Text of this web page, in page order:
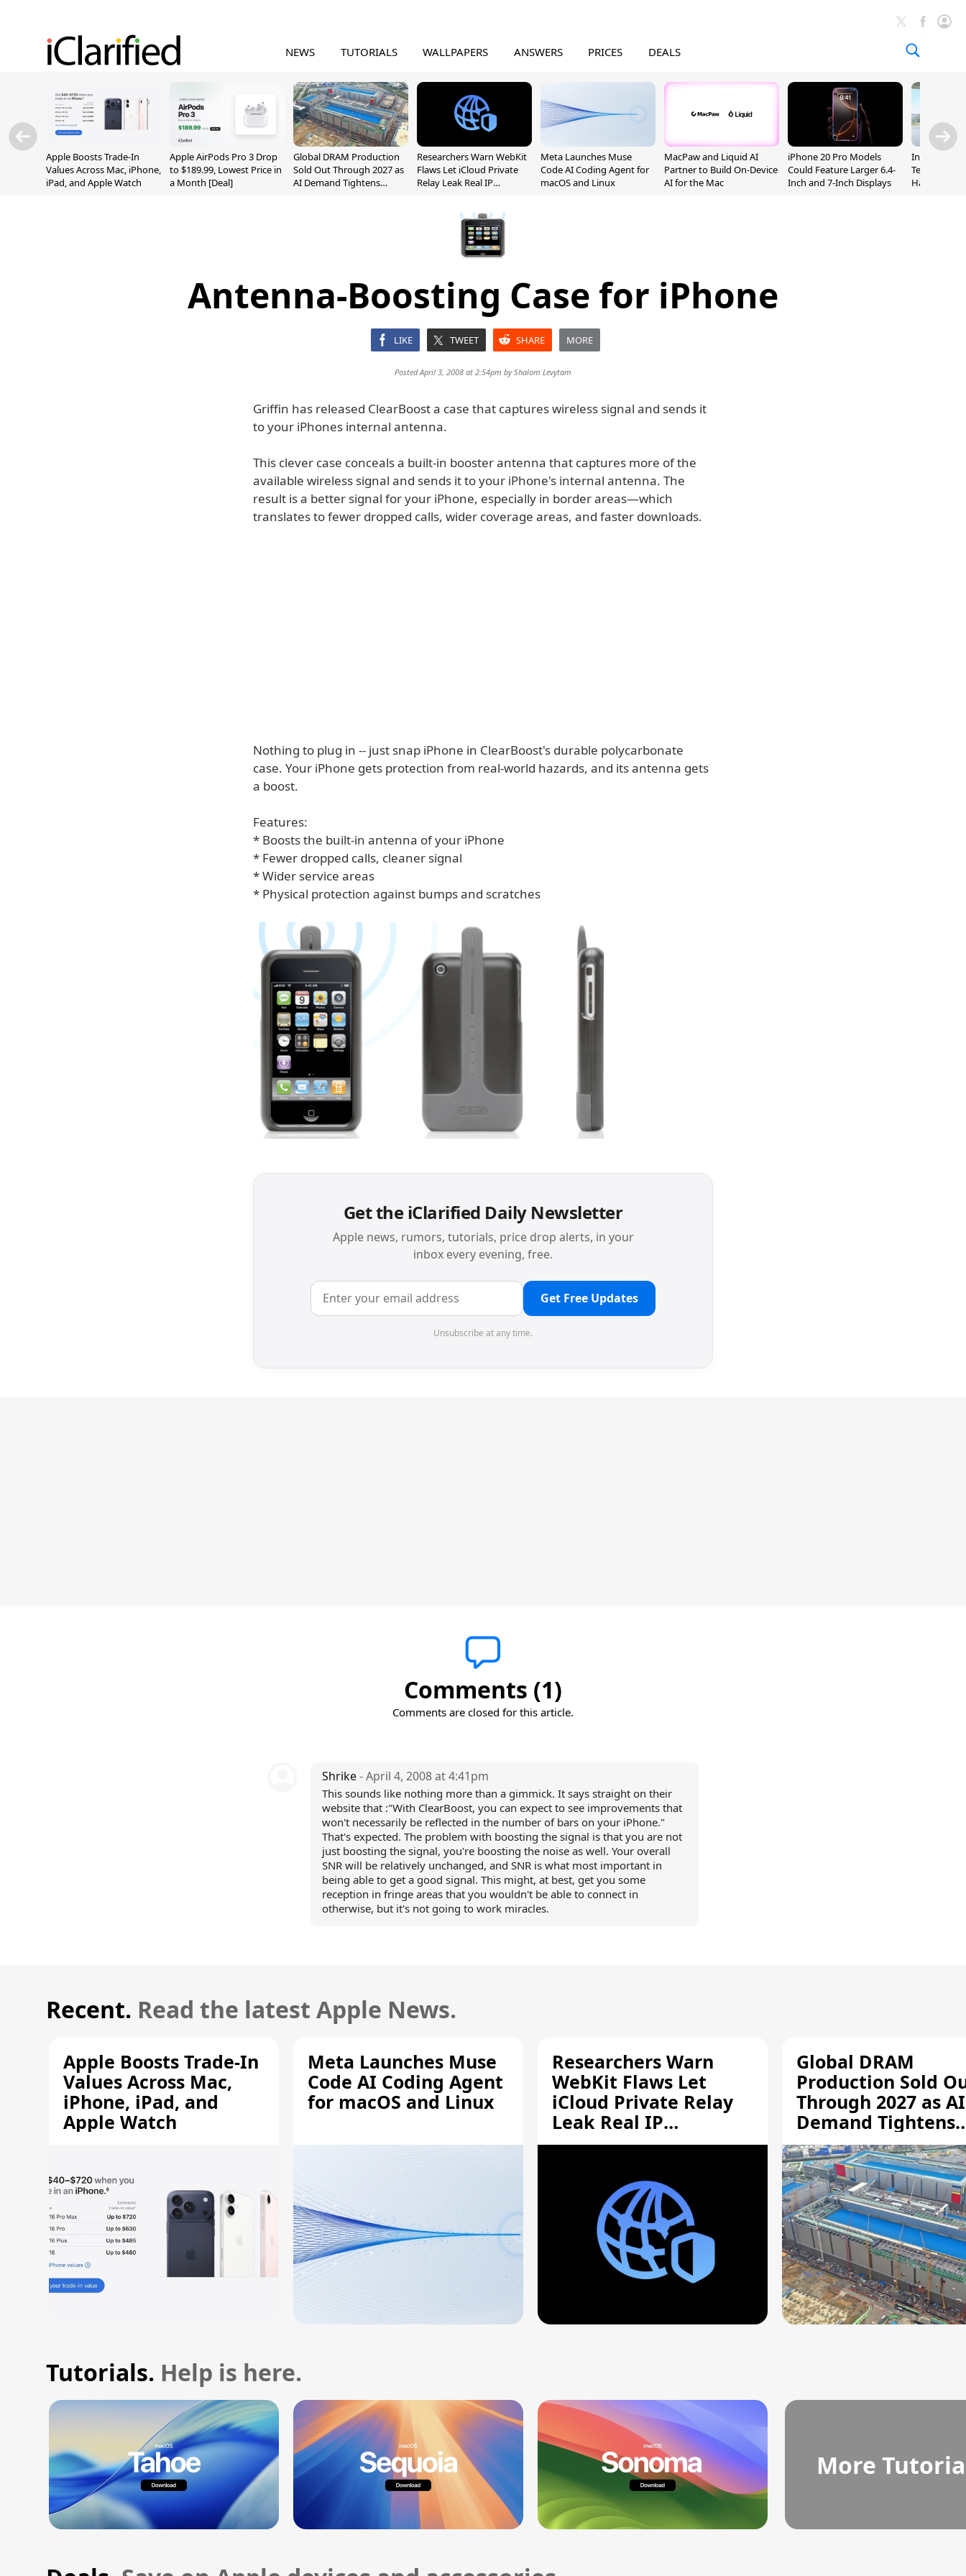
NEWS TUTORIALS WALLPAPERS ANSWERS PRICES DEALS
Apple Boosts Trade-In
Values Across Mac, iPhone,
iPad, and Apple Watch
Apple AirPods Pro 3 Drop
to $189.99, Lowest Price in
a Month [Deal]
Global DRAM Production
Sold Out Through 2027 as
AI Demand Tightens
Researchers Warn WebKit
Flaws Let iCloud Private
Relay Leak Real IP
Meta Launches Muse
Code AI Coding Agent for
macOS and Linux
MacPaw and Liquid AI
Partner to Build On-Device
AI for the Mac
iPhone 20 Pro Models
Could Feature Larger 6.4-
Inch and 7-Inch Displays
Incoming
Ternus
Hardware
Antenna-Boosting Case for iPhone
LIKE TWEET SHARE MORE
Posted April 3, 2008 at 2:54pm byShalom Levytam
Griffin has released ClearBoost a case that captures wireless signal and sends it
to your iPhones internal antenna.
This clever case conceals a built-in booster antenna that captures more of the
available wireless signal and sends it to your iPhone's internal antenna. The
result is a better signal for your iPhone, especially in border areas—which
translates to fewer dropped calls, wider coverage areas, and faster downloads.
Nothing to plug in -- just snap iPhone in ClearBoost's durable polycarbonate
case. Your iPhone gets protection from real-world hazards, and its antenna gets
a boost.
Features:
* Boosts the built-in antenna of your iPhone
* Fewer dropped calls, cleaner signal
* Wider service areas
* Physical protection against bumps and scratches
Get the iClarified Daily Newsletter
Apple news, rumors, tutorials, price drop alerts, in your
inbox every evening, free.
Get Free Updates
Unsubscribe at any time.
Comments (1)
Comments are closed for this article.
Shrike- April 4, 2008 at 4:41pm
This sounds like nothing more than a gimmick. It says straight on their
website that :"With ClearBoost, you can expect to see improvements that
won't necessarily be reflected in the number of bars on your iPhone."
That's expected. The problem with boosting the signal is that you are not
just boosting the signal, you're boosting the noise as well. Your overall
SNR will be relatively unchanged, and SNR is what most important in
being able to get a good signal. This might, at best, get you some
reception in fringe areas that you wouldn't be able to connect in
otherwise, but it's not going to work miracles.
Recent. Read the latest Apple News.
Apple Boosts Trade-In
Values Across Mac,
iPhone, iPad, and
Apple Watch
Meta Launches Muse
Code AI Coding Agent
for macOS and Linux
Researchers Warn
WebKit Flaws Let
iCloud Private Relay
Leak Real IP
Addresses
Global DRAM
Production Sold
Through 2027 as AI
Demand Tightens
Supply
Tutorials. Help is here.
More